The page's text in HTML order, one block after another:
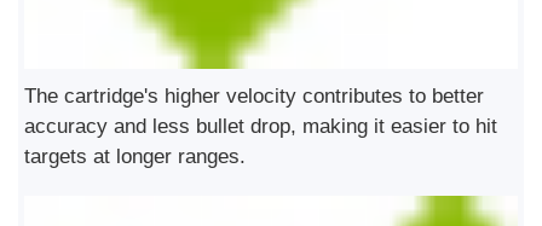
The cartridge's higher velocity contributes to better
accuracy and less bullet drop, making it easier to hit
targets at longer ranges.